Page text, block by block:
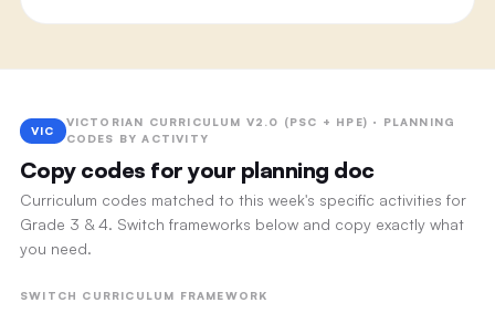
VIC
VICTORIAN CURRICULUM V2.0 (PSC + HPE) · PLANNING
CODES BY ACTIVITY
Copy codes for your planning doc
Curriculum codes matched to this week's specific activities for
Grade 3 & 4. Switch frameworks below and copy exactly what
you need.
SWITCH CURRICULUM FRAMEWORK